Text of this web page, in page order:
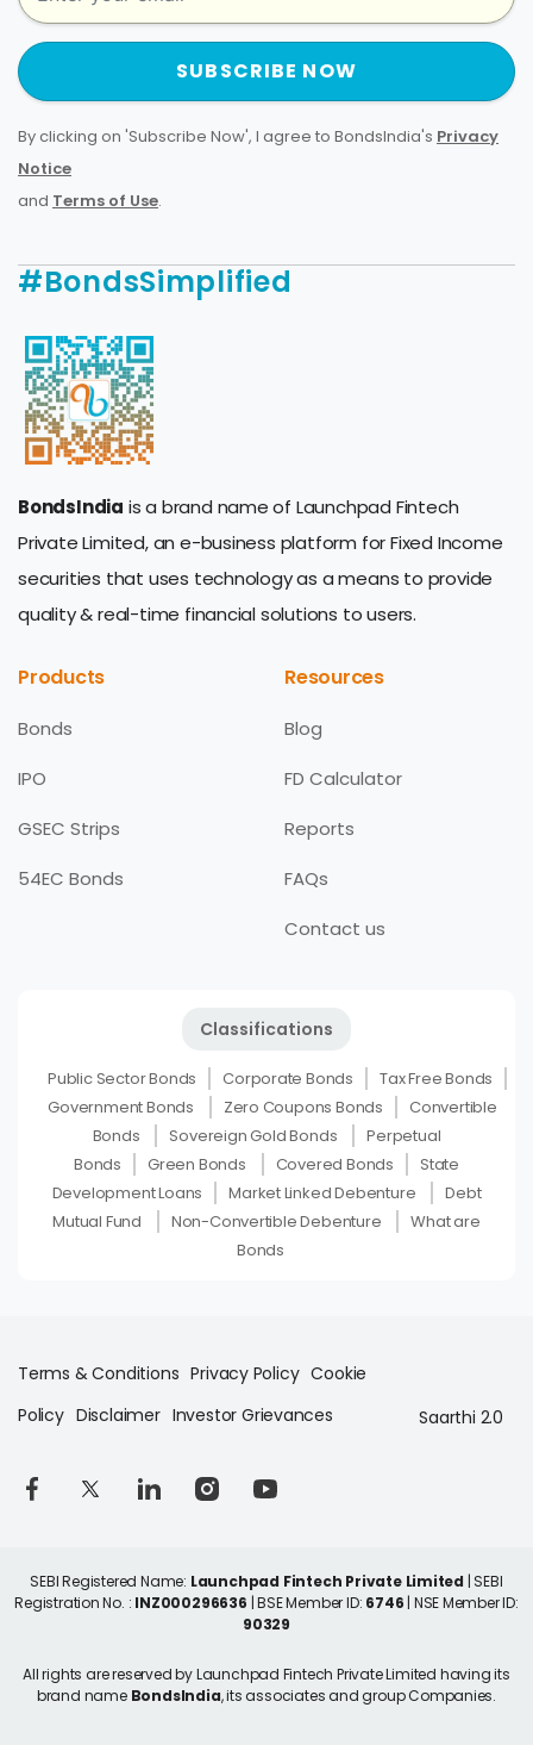
SUBSCRIBE NOW
By clicking on 'Subscribe Now', I agree to BondsIndia's Privacy
Notice
and Terms of Use.
#BondsSimplified
BondsIndia is a brand name of Launchpad Fintech
Private Limited, an e-business platform for Fixed Income
securities that uses technology as a means to provide
quality & real-time financial solutions to users.
Products
Bonds
IPO
GSEC Strips
54EC Bonds
Resources
Blog
FD Calculator
Reports
FAQs
Contact us
Classifications
Public Sector Bonds Corporate Bonds
Tax Free Bonds
Government Bonds
Zero Coupons Bonds
Convertible
Bonds
Sovereign Gold Bonds
Perpetual
Bonds
Green Bonds Covered Bonds
State
Development Loans
Market Linked Debenture
Debt
Mutual Fund
Non-Convertible Debenture
What are
Bonds
Terms & Conditions Privacy Policy Cookie
Policy Disclaimer Investor Grievances Saarthi 2.0
SEBI Registered Name: Launchpad Fintech Private Limited | SEBI
Registration No. : INZ000296636 | BSE Member ID: 6746 | NSE Member ID:
90329
All rights are reserved by Launchpad Fintech Private Limited having its
brand name BondsIndia, its associates and group Companies.